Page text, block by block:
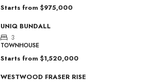
Starts from $975,000
UNIQ BUNDALL
3
TOWNHOUSE
Starts from $1,520,000
WESTWOOD FRASER RISE